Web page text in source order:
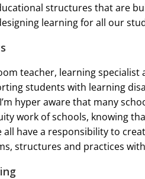
structures that are
learning for all our
teacher, learning
students with learning
hyper aware that many
work of schools, knowing
all have a responsibility to
structures and practices